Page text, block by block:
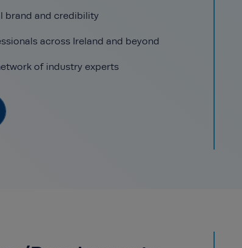
brand and credibility
across Ireland and beyond
of industry experts